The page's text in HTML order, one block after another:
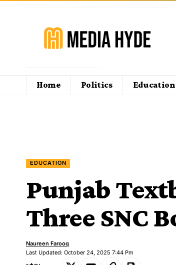
Home Politics Education
EDUCATION
Punjab
Three SNC
Last Updated: October 24, 2025 7:44 Pm
Naureen Farooq